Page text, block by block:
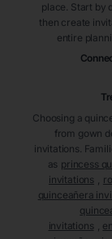
place. Start by
then create
entire
Choosing a
from gown
invitations.
as princess
invitations
quinceañera
invitations